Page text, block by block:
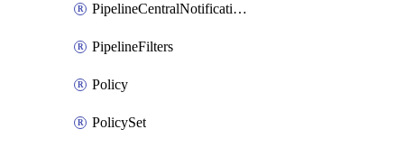
PipelineCentralNotificationRule
PipelineFilters
Policy
PolicySet